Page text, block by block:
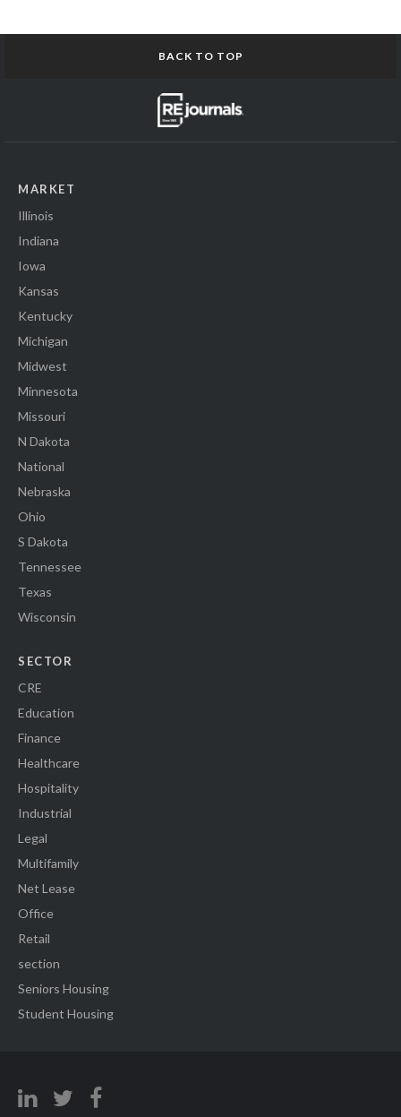
BACK TO TOP
MARKET
Illinois
Indiana
Iowa
Kansas
Kentucky
Michigan
Midwest
Minnesota
Missouri
N Dakota
National
Nebraska
Ohio
S Dakota
Tennessee
Texas
Wisconsin
SECTOR
CRE
Education
Finance
Healthcare
Hospitality
Industrial
Legal
Multifamily
Net Lease
Office
Retail
section
Seniors Housing
Student Housing